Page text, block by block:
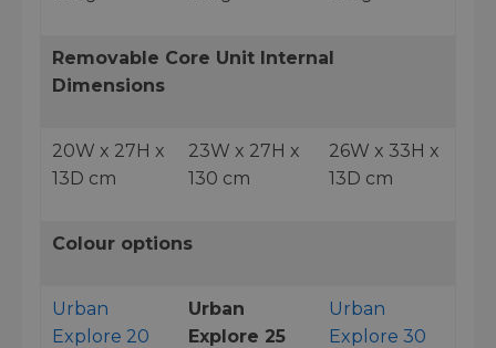
Removable Core Unit Internal
Dimensions
20W x 27H x
13D cm
23W x 27H x
130 cm
26W x 33H x
13D cm
Colour options
Urban
Explore 20
Urban
Explore 25
Urban
Explore 30